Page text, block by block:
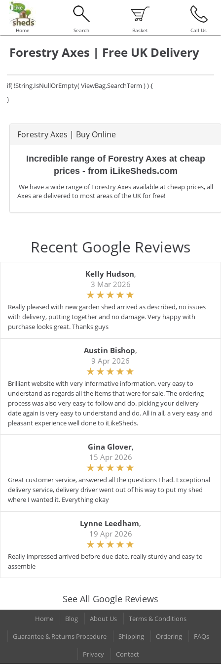
Home Search Basket Call Us
Forestry Axes | Free UK Delivery
if( !String.IsNullOrEmpty( ViewBag.SearchTerm ) ) {
}
Forestry Axes | Buy Online
Incredible range of Forestry Axes at cheap
prices - from iLikeSheds.com
We have a wide range of Forestry Axes available at cheap prices, all
Axes are delivered to most areas of the UK for free!
Recent Google Reviews
Kelly Hudson,
3 Mar 2026
Really pleased with new garden shed arrived as described, no issues
with delivery, putting together and no damage. Very happy with
purchase looks great. Thanks guys
Austin Bishop,
9 Apr 2026
Brilliant website with very informative information. very easy to
understand as regards all the items that were for sale. The ordering
process was also very easy to follow and do. picking your delivery
date again is very easy to understand and do. All in all, a very easy and
pleasant experience well done to iLikeSheds.
Gina Glover,
15 Apr 2026
Great customer service, answered all the questions I had. Exceptional
delivery service, delivery driver went out of his way to put my shed
where I wanted it. Everything okay
Lynne Leedham,
19 Apr 2026
Really impressed arrived before due date, really sturdy and easy to
assemble
See All Google Reviews
Home Blog About Us
Terms & Conditions
Guarantee & Returns Procedure
Shipping Ordering
FAQs
Privacy
Contact